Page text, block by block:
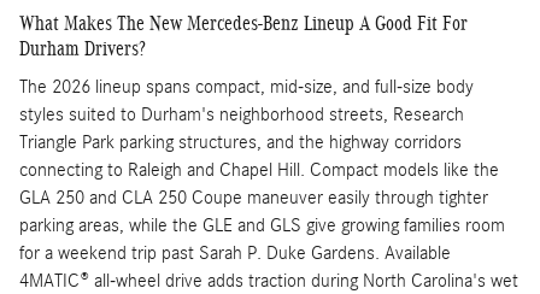
What Makes The New Mercedes-Benz Lineup A Good Fit For
Durham Drivers?
The 2026 lineup spans compact, mid-size, and full-size body
styles suited to Durham's neighborhood streets, Research
Triangle Park parking structures, and the highway corridors
connecting to Raleigh and Chapel Hill. Compact models like the
GLA 250 and CLA 250 Coupe maneuver easily through tighter
parking areas, while the GLE and GLS give growing families room
for a weekend trip past Sarah P. Duke Gardens. Available
4MATIC® all-wheel drive adds traction during North Carolina's wet